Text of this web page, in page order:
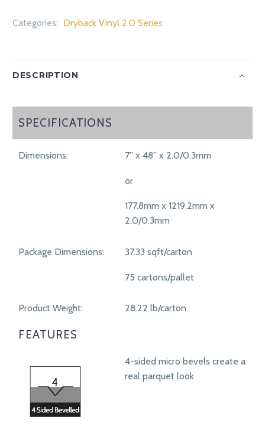
Categories: Dryback Vinyl 2.0 Series
DESCRIPTION
SPECIFICATIONS
SPECIFICATIONS
Dimensions: 7” x 48” x 2.0/0.3mm
or
177.8mm x 1219.2mm x
2.0/0.3mm
Package Dimensions: 37.33 sqft/carton
75 cartons/pallet
Product Weight: 28.22 lb/carton
FEATURES
4-sided micro bevels create a
real parquet look